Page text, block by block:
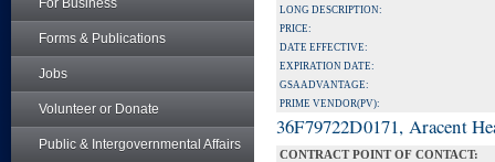
For Business
Forms & Publications
Jobs
Volunteer or Donate
Public & Intergovernmental Affairs
LONG DESCRIPTION:
PRICE:
DATE EFFECTIVE:
EXPIRATION DATE:
GSA ADVANTAGE:
PRIME VENDOR(PV):
36F79722D0171, Aracent
CONTRACT POINT OF CONTACT: